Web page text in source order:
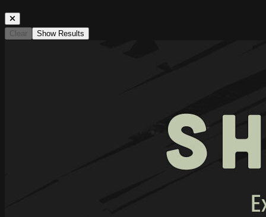
Clear Show Results